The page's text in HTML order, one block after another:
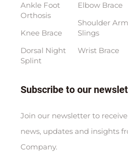
Ankle Foot
Orthosis
Knee Brace
Dorsal Night
Splint
Elbow Brace
Shoulder Arm
Slings
Wrist Brace
Subscribe to our
Join our newsletter to
news, updates and insights
Company.